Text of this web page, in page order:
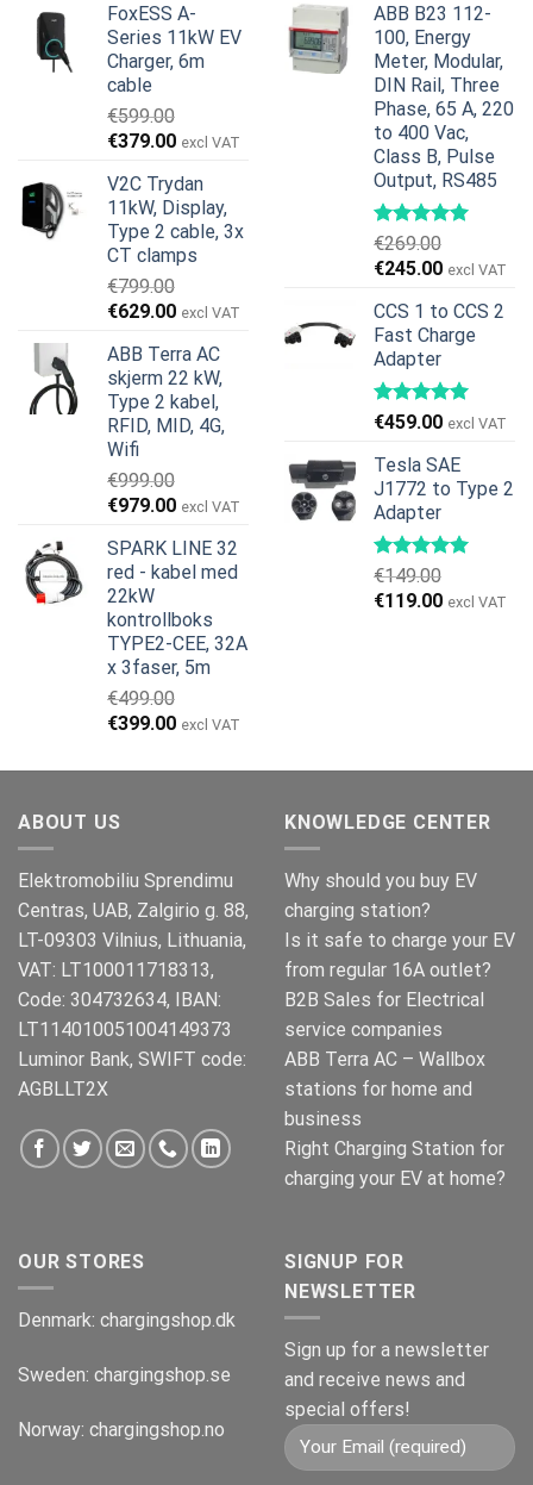
FoxESS A-
Series 11kW EV
Charger, 6m
cable
€599.00
Opprinnelig
var:
€599.00.
€379.00Nåværende
er:
€379.00.
excl VAT
V2C Trydan
11kW, Display,
Type 2 cable, 3x
CT clamps
€799.00
Opprinnelig
var:
€799.00.
€629.00Nåværende
er:
€629.00.
excl VAT
ABB Terra AC
skjerm 22 kW,
Type 2 kabel,
RFID, MID, 4G,
Wifi
€999.00
Opprinnelig
var:
€999.00.
€979.00Nåværende
er:
€979.00.
excl VAT
SPARK LINE 32
red - kabel med
22kW
kontrollboks
TYPE2-CEE, 32A
x 3faser, 5m
€499.00
Opprinnelig
var:
€399.00Nåværende
er:
excl VAT
ABB B23 112-
100, Energy
Meter, Modular,
DIN Rail, Three
Phase, 65 A, 220
to 400 Vac,
Class B, Pulse
Output, RS485
€269.00
Opprinnelig
var:
€269.00.
€245.00
er:
€245.00.
excl VAT
CCS 1 to CCS 2
Fast Charge
Adapter
€459.00 excl VAT
Tesla SAE
J1772 to Type 2
Adapter
€149.00
Opprinnelig
€119.00 excl VAT
ABOUT US
Elektromobiliu Sprendimu
Centras, UAB, Zalgirio g. 88,
LT-09303 Vilnius, Lithuania,
VAT: LT100011718313,
Code: 304732634, IBAN:
LT114010051004149373
Luminor Bank, SWIFT code:
AGBLLT2X
KNOWLEDGE CENTER
Why should you buy EV
charging station?
Is it safe to charge your EV
from regular 16A outlet?
B2B Sales for Electrical
service companies
ABB Terra AC – Wallbox
stations for home and
business
Right Charging Station for
charging your EV at home?
OUR STORES
Denmark: chargingshop.dk
Sweden: chargingshop.se
Norway: chargingshop.no
SIGNUP FOR
NEWSLETTER
Sign up for a newsletter
and receive news and
special offers!